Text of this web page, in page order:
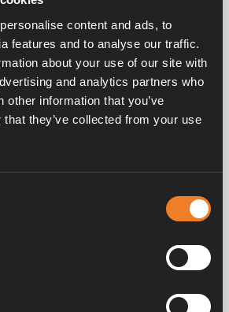
content and ads, to
features and to analyse our traffic.
about your use of our site with
and analytics partners who
other information that you’ve
they’ve collected from your use
the icon, and it turns green.
on max. temperature at night
of legionella bacterias.
in the control panel does not
Also applies to outdoor